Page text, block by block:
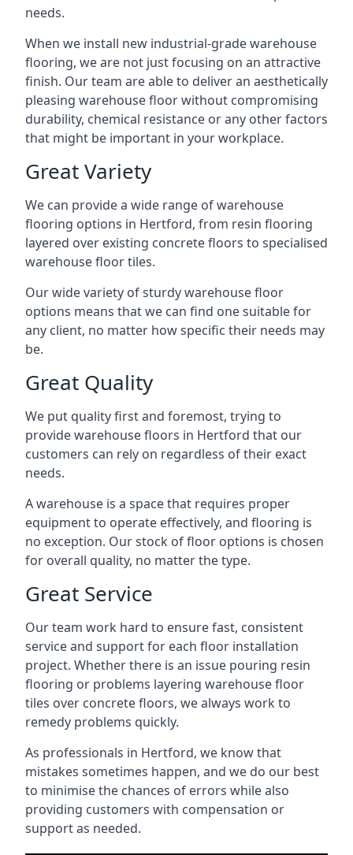
needs.
When we install new industrial-grade warehouse
flooring, we are not just focusing on an attractive
finish. Our team are able to deliver an aesthetically
pleasing warehouse floor without compromising
durability, chemical resistance or any other factors
that might be important in your workplace.
Great Variety
We can provide a wide range ofwarehouse
flooring options in Hertford, from resin flooring
layered over existing concrete floors to specialised
warehouse floor tiles.
Our wide variety of sturdy warehouse floor
options means that we can find one suitable for
any client, no matter how specific their needs may
be.
Great Quality
We put quality first and foremost, trying to
provide warehouse floors in Hertford that our
customers can rely on regardless of their exact
needs.
A warehouse is a space that requires proper
equipment to operate effectively, and flooring is
no exception. Our stock of floor options is chosen
for overall quality, no matter the type.
Great Service
Our team work hard to ensure fast, consistent
service and support for each floor installation
project. Whether there is an issue pouring resin
flooring or problems layering warehouse floor
tiles over concrete floors, we always work to
remedy problems quickly.
As professionals in Hertford, we know that
mistakes sometimes happen, and we do our best
to minimise the chances of errors while also
providing customers with compensation or
support as needed.